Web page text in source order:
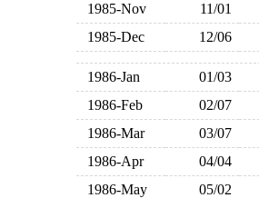
1985-Nov
11/01
1985-Dec
12/06
1986-Jan 01/03
1986-Feb
02/07
1986-Mar
03/07
1986-Apr
04/04
1986-May
05/02